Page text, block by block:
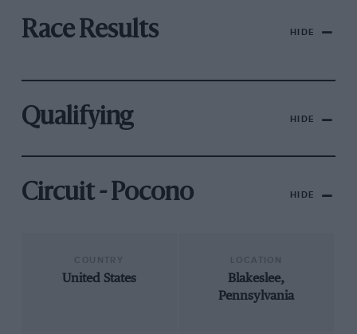
Race Results HIDE
Qualifying HIDE
Circuit - Pocono HIDE
United States
Blakeslee,
Pennsylvania